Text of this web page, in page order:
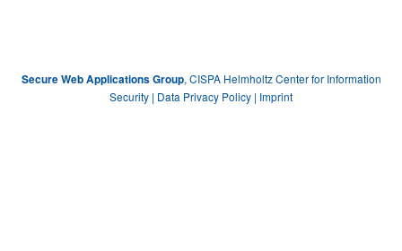
Secure Web Applications Group, CISPA Helmholtz Center for Information
Security | Data Privacy Policy | Imprint